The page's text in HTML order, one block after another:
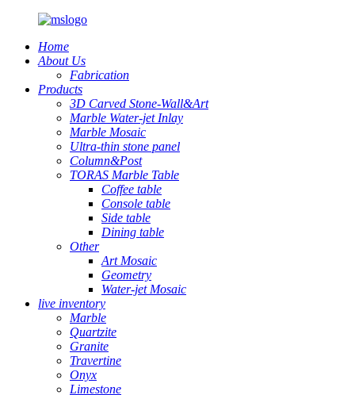
Home
About Us
Fabrication
Products
3D Carved Stone-Wall&Art
Marble Water-jet Inlay
Marble Mosaic
Ultra-thin stone panel
Column&Post
TORAS Marble Table
Coffee table
Console table
Side table
Dining table
Other
Art Mosaic
Geometry
Water-jet Mosaic
live inventory
Marble
Quartzite
Granite
Travertine
Onyx
Limestone